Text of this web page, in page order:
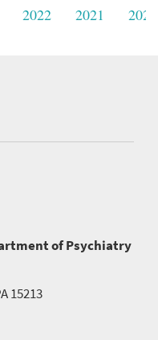
2022 2021 2020
of Psychiatry
15213